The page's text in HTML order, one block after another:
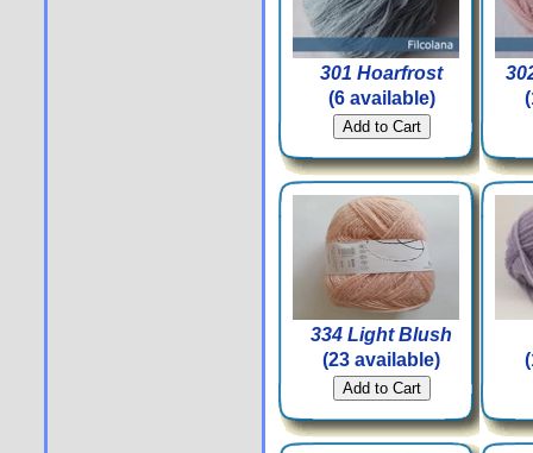
301 Hoarfrost
(6 available)
334 Light Blush
(23 available)